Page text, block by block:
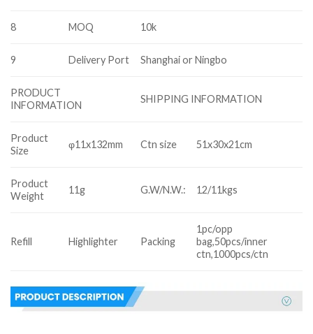
8 MOQ 10k
9 Delivery Port Shanghai or Ningbo
PRODUCT
INFORMATION
SHIPPING INFORMATION
Product
Size
φ11x132mm Ctn size 51x30x21cm
Product
Weight
11g G.W/N.W.: 12/11kgs
Refill Highlighter Packing
1pc/opp
bag,50pcs/inner
ctn,1000pcs/ctn